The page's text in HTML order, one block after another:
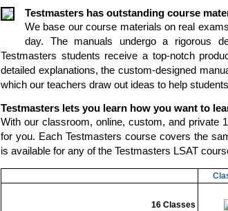
Testmasters has outstanding course
We base our course materials on real
day. The manuals undergo a rigorous
Testmasters students receive a top-notch
detailed explanations, the custom-designed
which our teachers draw out ideas to help
Testmasters lets you learn how you want to
With our classroom, online, custom, and private
for you. Each Testmasters course covers the
is available for any of the Testmasters LSAT
16 Classes